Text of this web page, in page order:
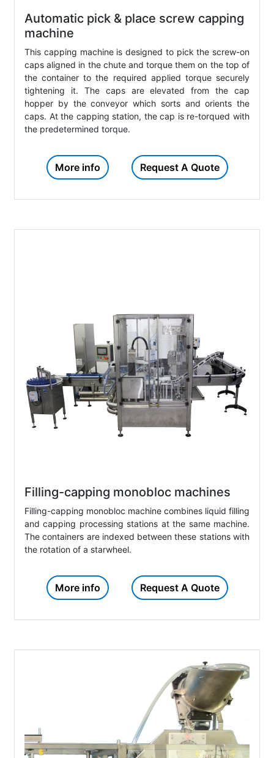
Automatic pick & place screw capping
machine
This capping machine is designed to pick the screw-on
caps aligned in the chute and torque them on the top of
the container to the required applied torque securely
tightening it. The caps are elevated from the cap
hopper by the conveyor which sorts and orients the
caps. At the capping station, the cap is re-torqued with
the predetermined torque.
More info Request A Quote
Filling-capping monobloc machines
Filling-capping monobloc machine combines liquid filling
and capping processing stations at the same machine.
The containers are indexed between these stations with
the rotation of a starwheel.
More info Request A Quote